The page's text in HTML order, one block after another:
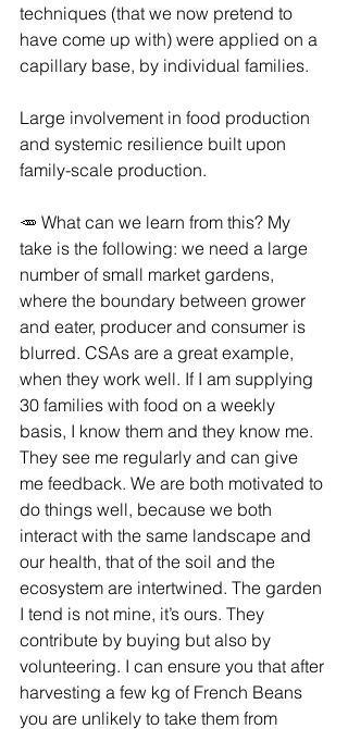
techniques (that we now pretend to
have come up with) were applied on a
capillary base, by individual families.
Large involvement in food production
and systemic resilience built upon
family-scale production.
🥕 What can we learn from this? My
take is the following: we need a large
number of small market gardens,
where the boundary between grower
and eater, producer and consumer is
blurred. CSAs are a great example,
when they work well. If I am supplying
30 families with food on a weekly
basis, I know them and they know me.
They see me regularly and can give
me feedback. We are both motivated to
do things well, because we both
interact with the same landscape and
our health, that of the soil and the
ecosystem are intertwined. The garden
I tend is not mine, it’s ours. They
contribute by buying but also by
volunteering. I can ensure you that after
harvesting a few kg of French Beans
you are unlikely to take them from